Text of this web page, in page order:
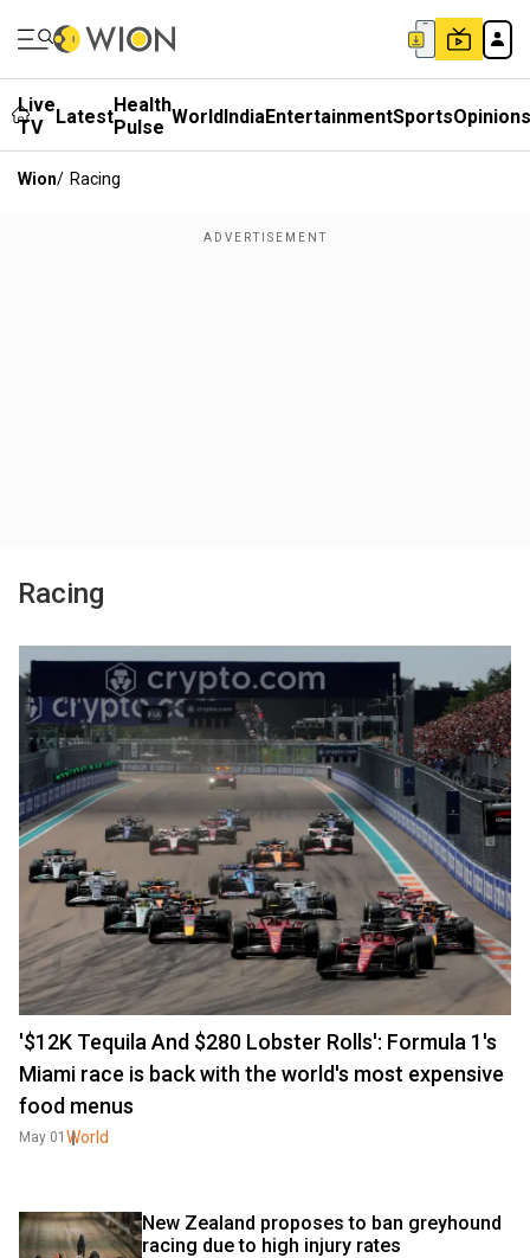
Live
TV
LatestHealth
Pulse WorldIndiaEntertainmentSportsOpinions
Wion/ Racing
Racing
'$12K Tequila And $280 Lobster Rolls': Formula 1's
Miami race is back with the world's most expensive
food menus
May 01 World
New Zealand proposes to ban greyhound
racing due to high injury rates